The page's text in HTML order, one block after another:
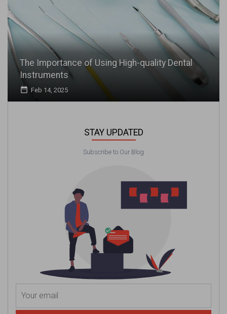
The Importance of Using High-quality Dental
Instruments
date_range Feb 14, 2025
STAY UPDATED
Subscribe to Our Blog